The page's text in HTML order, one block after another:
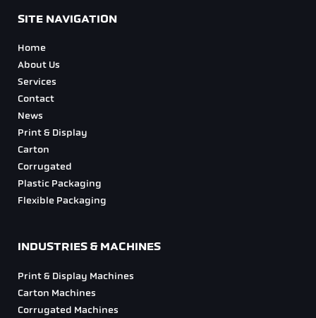
SITE NAVIGATION
Home
About Us
Services
Contact
News
Print & Display
Carton
Corrugated
Plastic Packaging
Flexible Packaging
INDUSTRIES & MACHINES
Print & Display Machines
Carton Machines
Corrugated Machines